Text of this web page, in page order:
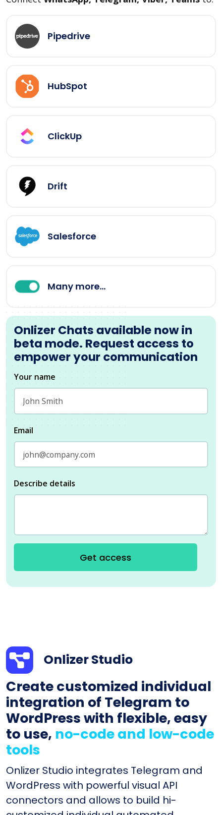
Pipedrive
HubSpot
ClickUp
Drift
Salesforce
Many more...
Onlizer Chats available now in
beta mode. Request access to
empower your communication
Your name
Email
Describe details
Get access
Onlizer Studio
Create customized individual
integration of Telegram to
WordPress with flexible, easy
to use, no-code and low-code
tools
Onlizer Studio integrates Telegram and
WordPress with powerful visual API
connectors and allows to build hi-